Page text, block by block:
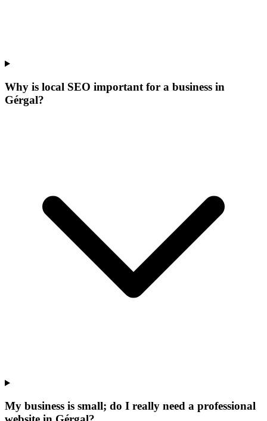
Why is local SEO important for a business in
Gérgal?
My business is small; do I really need a professional